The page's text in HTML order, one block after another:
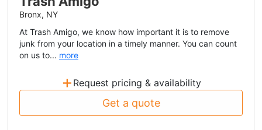
Bronx, NY
At Trash Amigo, we know how important it is to remove
junk from your location in a timely manner. You can count
on us to... more
+ Request pricing & availability
Get a quote